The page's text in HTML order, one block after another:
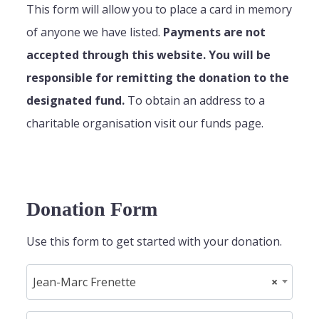
This form will allow you to place a card in memory
of anyone we have listed. Payments are not
accepted through this website. You will be
responsible for remitting the donation to the
designated fund. To obtain an address to a
charitable organisation visit our funds page.
Donation Form
Use this form to get started with your donation.
×
Jean-Marc Frenette